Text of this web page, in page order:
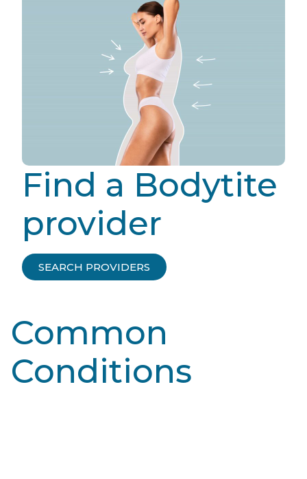
Find a Bodytite
provider
SEARCH PROVIDERS
Common
Conditions